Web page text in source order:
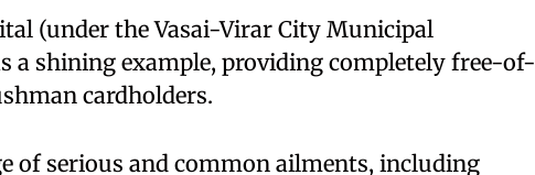
(under the Vasai-Virar City Municipal
a shining example, providing completely free-of-
cardholders.​
of serious and common ailments, including